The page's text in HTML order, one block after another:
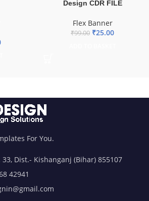
Design CDR FILE
Flex Banner
₹99.00 ₹25.00
For You.
Dist.- Kishanganj (Bihar) 855107
42941